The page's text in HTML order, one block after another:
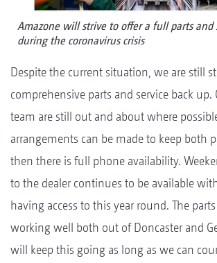
Amazone will strive to offer a full parts and
during the coronavirus crisis
Despite the current situation, we are still
comprehensive parts and service back up.
team are still out and about where
arrangements can be made to keep both
then there is full phone availability.
to the dealer continues to be available
having access to this year round. The
working well both out of Doncaster and
will keep this going as long as we can